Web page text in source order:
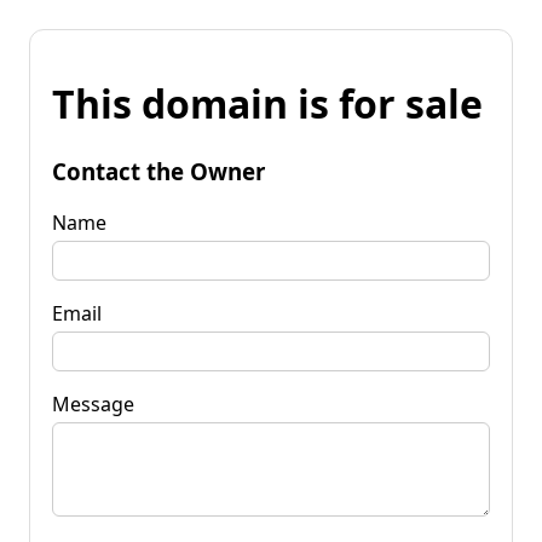
This domain is for sale
Contact the Owner
Name
Email
Message